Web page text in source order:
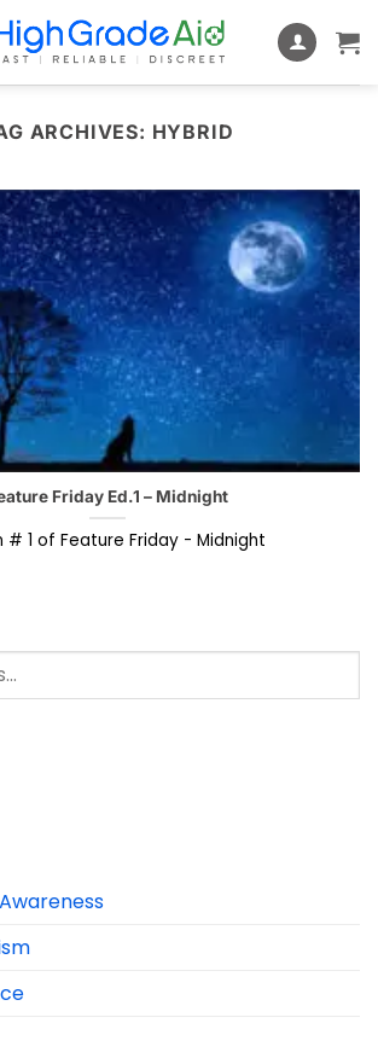
ARCHIVES: HYBRID
Friday Ed.1 – Midnight
# 1 of Feature Friday - Midnight